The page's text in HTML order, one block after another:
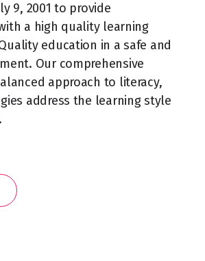
9, 2001 to provide
a high quality learning
education in a safe and
Our comprehensive
approach to literacy,
address the learning style